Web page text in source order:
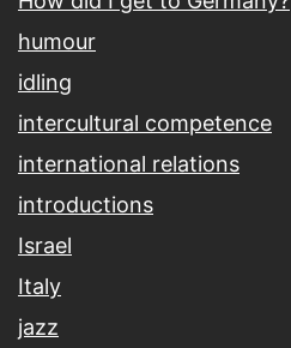
humour
idling
intercultural competence
international relations
introductions
Israel
Italy
jazz